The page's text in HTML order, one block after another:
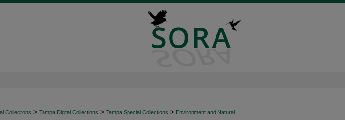
Collections > Tampa Digital Collections > Tampa Special Collections > Environment and Natural